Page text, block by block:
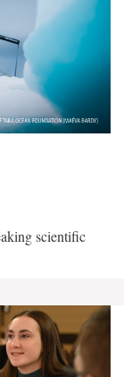
scientific